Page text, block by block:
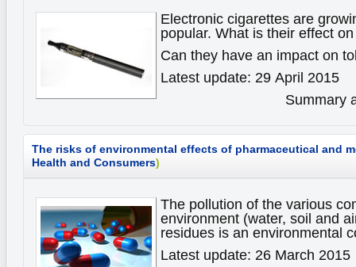
Electronic cigarettes are
popular. What is their effect
Can they have an impact on
Latest update: 29 April 2015
Summary
The risks of environmental effects of pharmaceutical and
Health and Consumers)
The pollution of the various
environment (water, soil and
residues is an environmental
Latest update: 26 March 2015